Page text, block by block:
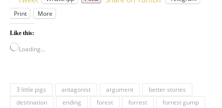
Print
More
Like this:
Loading…
3 little pigs antagonist argument
better stories
destination
ending forest forrest
forrest gump